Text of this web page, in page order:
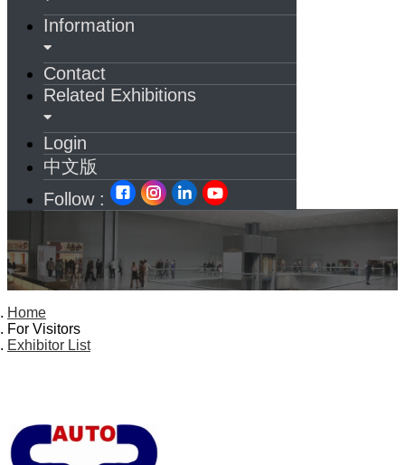
Information
Contact
Related Exhibitions
Login
中文版
Follow :
Home
For Visitors
Exhibitor List